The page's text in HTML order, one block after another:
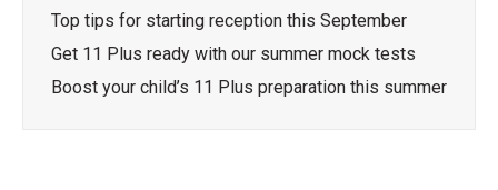
Top tips for starting reception this September
Get 11 Plus ready with our summer mock tests
Boost your child’s 11 Plus preparation this summer